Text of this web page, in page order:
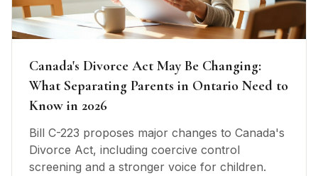
Canada's Divorce Act May Be Changing:
What Separating Parents in Ontario Need to
Know in 2026
Bill C-223 proposes major changes to Canada's
Divorce Act, including coercive control
screening and a stronger voice for children.